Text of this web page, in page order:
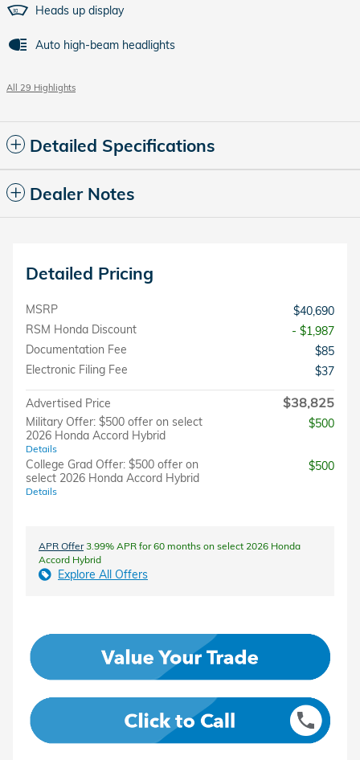
Heads up display
Auto high-beam headlights
All 29 Highlights
Detailed Specifications
Dealer Notes
Detailed Pricing
MSRP
$40,690
RSM Honda Discount
- $1,987
Documentation Fee
$85
Electronic Filing Fee
$37
Advertised Price $38,825
Military Offer: $500 offer on select
2026 Honda Accord Hybrid
Details
$500
College Grad Offer: $500 offer on
select 2026 Honda Accord Hybrid
Details
$500
APR Offer3.99% APR for 60 months on select 2026 Honda
Accord Hybrid
Explore All Offers